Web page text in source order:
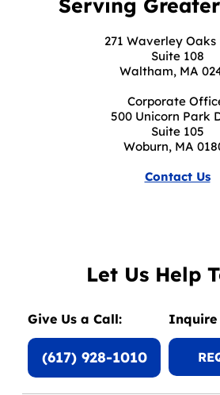
Serving
271 Waverley Oaks
Suite 108
Waltham, MA
Corporate
500 Unicorn Park
Suite 105
Woburn, MA
Contact Us
Let Us Help
Give Us a Call:
(617) 928-1010
Inquire